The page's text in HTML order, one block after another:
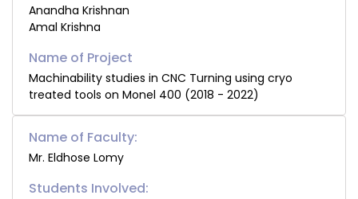
Anandha Krishnan
Amal Krishna
Machinability studies in CNC Turning using cryo
treated tools on Monel 400 (2018 - 2022)
Name of Faculty:
Mr. Eldhose Lomy
Students Involved: